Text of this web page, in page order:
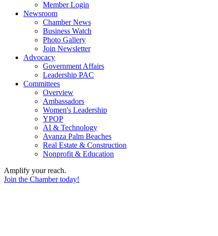
Member Login
Newsroom
Chamber News
Business Watch
Photo Gallery
Join Newsletter
Advocacy
Government Affairs
Leadership PAC
Committees
Overview
Ambassadors
Women's Leadership
YPOP
AI & Technology
Avanza Palm Beaches
Real Estate & Construction
Nonprofit & Education
Amplify your reach.
Join the Chamber today!